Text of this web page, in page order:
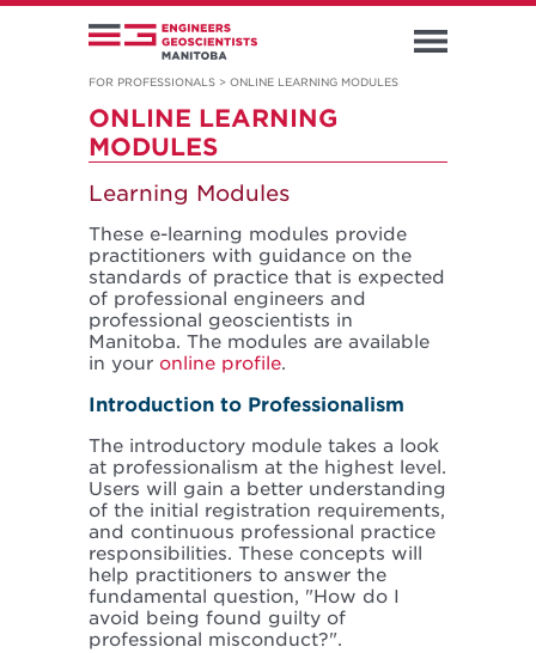
FOR PROFESSIONALS > ONLINE LEARNING MODULES
ONLINE LEARNING
MODULES
Learning Modules
These e-learning modules provide
practitioners with guidance on the
standards of practice that is expected
of professional engineers and
professional geoscientists in
Manitoba. The modules are available
in your online profile.
Introduction to Professionalism
The introductory module takes a look
at professionalism at the highest level.
Users will gain a better understanding
of the initial registration requirements,
and continuous professional practice
responsibilities. These concepts will
help practitioners to answer the
fundamental question, "How do I
avoid being found guilty of
professional misconduct?".